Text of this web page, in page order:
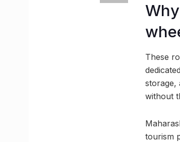
These
storage,
without
tourism